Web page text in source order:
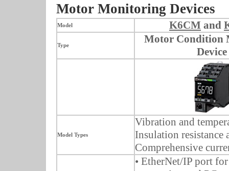
Motor Monitoring Devices
Model K6CM and
Type
Motor Condition
Device
Model Types
Vibration and
Insulation resistance
Comprehensive
• EtherNet/IP port